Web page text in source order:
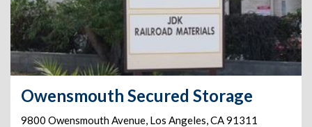
Owensmouth Secured Storage
9800 Owensmouth Avenue, Los Angeles,CA91311